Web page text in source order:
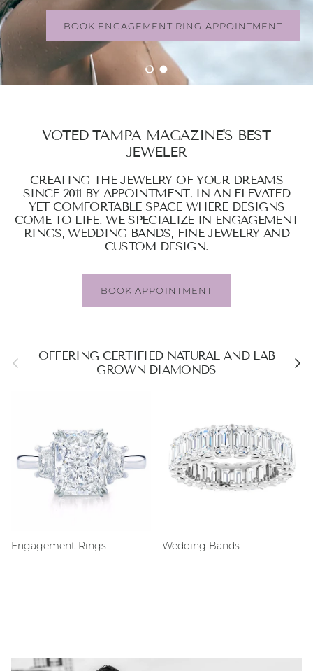
BOOK ENGAGEMENT RING APPOINTMENT
Load slide 1 of 2
Load slide 2 of 2
VOTED TAMPA MAGAZINE'S BEST
JEWELER
CREATING THE JEWELRY OF YOUR DREAMS
SINCE 2011 BY APPOINTMENT, IN AN ELEVATED
YET COMFORTABLE SPACE WHERE DESIGNS
COME TO LIFE. WE SPECIALIZE IN ENGAGEMENT
RINGS, WEDDING BANDS, FINE JEWELRY AND
CUSTOM DESIGN.
BOOK APPOINTMENT
PreviousOFFERING CERTIFIED NATURAL AND LAB
GROWN DIAMONDS
Next
Engagement Rings Wedding Bands